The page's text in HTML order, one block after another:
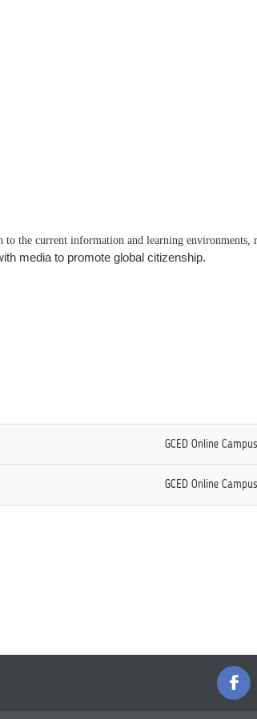
the current information and learning environments,
media to promote global citizenship.
GCED Online Campus
GCED Online Campus